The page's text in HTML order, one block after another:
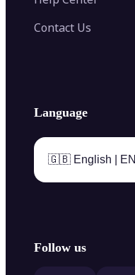
Contact Us
Language
🇬🇧 English | EN
Follow us